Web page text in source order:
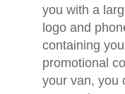
you with a
logo and
containing
promotional
your van, you